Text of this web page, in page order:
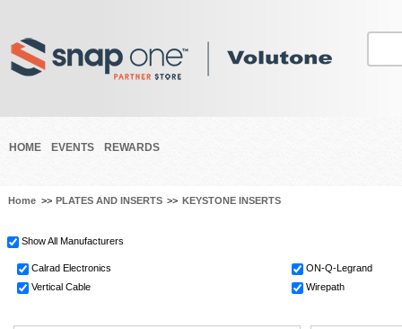
HOME EVENTS REWARDS
Home >> PLATES AND INSERTS >> KEYSTONE INSERTS
Show All Manufacturers
Calrad Electronics
ON-Q-Legrand
Vertical Cable
Wirepath